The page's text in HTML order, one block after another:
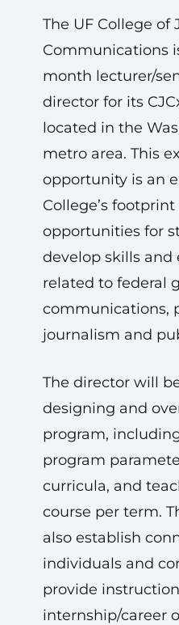
The UF College of
Communications
month lecturer/
director for its
located in the
metro area. This
opportunity is an
College’s
opportunities for
develop skills and
related to federal
communications,
journalism and
The director will
designing and
program,
program
curricula, and
course per term.
also establish
individuals and
provide
internship/career